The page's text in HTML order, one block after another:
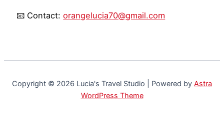
📧 Contact:orangelucia70@gmail.com
Copyright © 2026 Lucia's Travel Studio | Powered by Astra
WordPress Theme